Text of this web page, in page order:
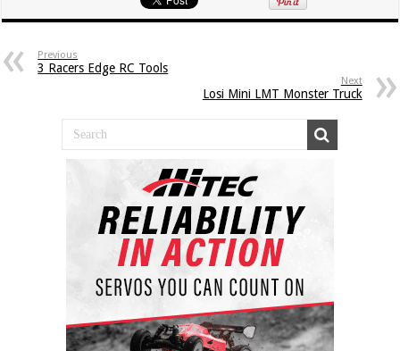
Previous
3 Racers Edge RC Tools
Next
Losi Mini LMT Monster Truck